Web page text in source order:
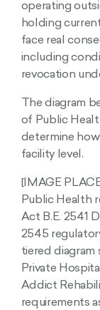
operating
holding
face real
including
revocation
The diagram
of Public
determine
facility level.
[IMAGE
Public Health
Act B.E. 2541
2545
tiered
Private
Addict
requirements